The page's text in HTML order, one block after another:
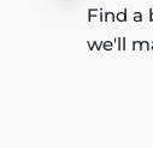
Find a
we'll